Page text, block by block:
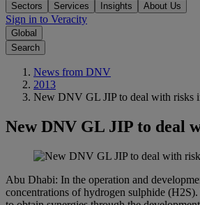
Sectors Services Insights About Us
Sign in to Veracity
Global
Search
News from DNV
2013
New DNV GL JIP to deal with risks
New DNV GL JIP to deal
Abu Dhabi: In the operation and
concentrations of hydrogen sulphide